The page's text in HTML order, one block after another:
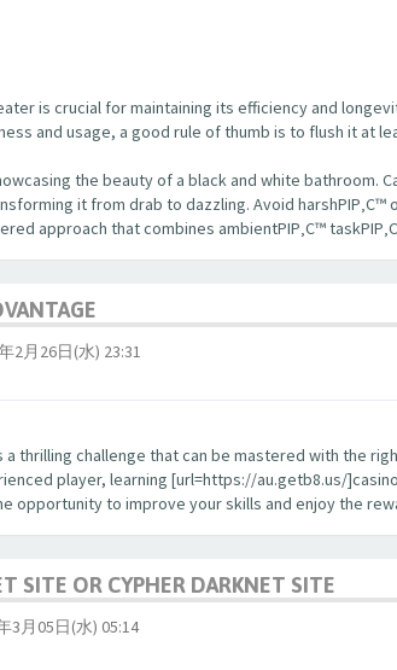
is crucial for maintaining its efficiency and
and usage, a good rule of thumb is to flush it at
the beauty of a black and white
it from drab to dazzling. Avoid
approach that combines ambientРІР‚С™
2月26日(水) 23:31
a thrilling challenge that can be mastered with the
player, learning [url=https://au.getb8.us/
opportunity to improve your skills and enjoy the
SITE OR CYPHER DARKNET SITE
3月05日(水) 05:14